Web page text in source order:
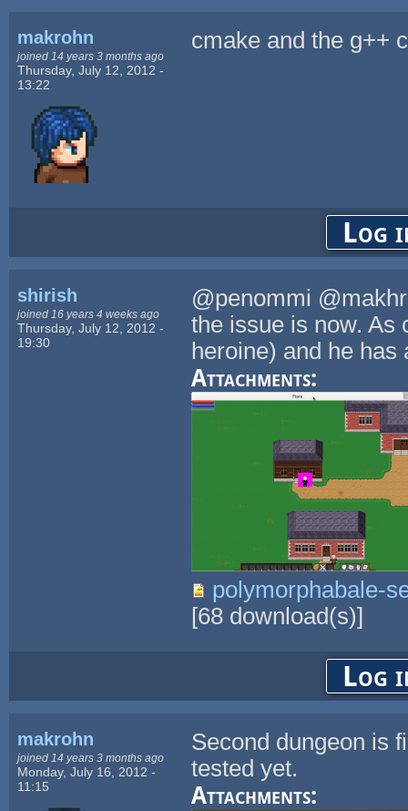
makrohn
joined 14 years 3 months ago
Thursday, July 12, 2012 -
13:22
cmake and the g++
Log
shirish
joined 16 years 4 weeks ago
Thursday, July 12, 2012 -
19:30
@penommi
the issue is now. As
heroine) and he
Attachments:
polymorphabale-
[68download(s)]
Log
makrohn
joined 14 years 3 months ago
Monday, July 16, 2012 -
11:15
Second dungeon is
tested yet.
Attachments: